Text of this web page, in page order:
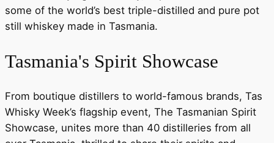
some of the world’s best triple-distilled and pure pot
still whiskey made in Tasmania.
Tasmania's Spirit Showcase
From boutique distillers to world-famous brands, Tas
Whisky Week’s flagship event, The Tasmanian Spirit
Showcase, unites more than 40 distilleries from all